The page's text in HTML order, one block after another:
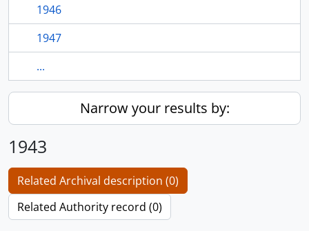
1946
1947
...
Narrow your results by:
1943
Related Archival description (0)
Related Authority record (0)